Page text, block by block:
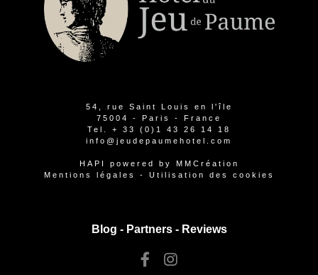
54, rue Saint Louis en l'île
75004 - Paris - France
Tel. + 33 (0)1 43 26 14 18
info@jeudepaumehotel.com
HAPI powered by
MMCréation
Mentions légales
- Utilisation des cookies
Blog - Partners- Reviews